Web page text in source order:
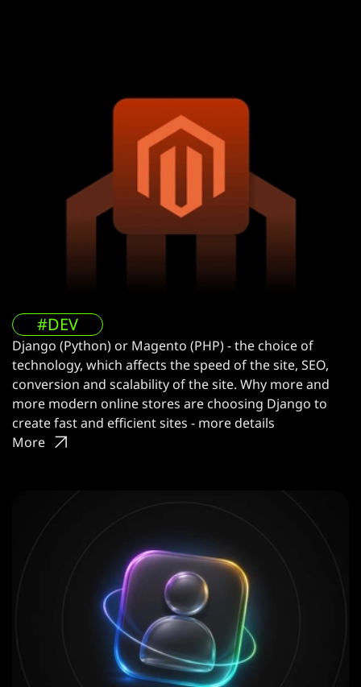
#DEV
Django (Python) or Magento (PHP) - the choice of
technology, which affects the speed of the site, SEO,
conversion and scalability of the site. Why more and
more modern online stores are choosing Django to
create fast and efficient sites - more details
More